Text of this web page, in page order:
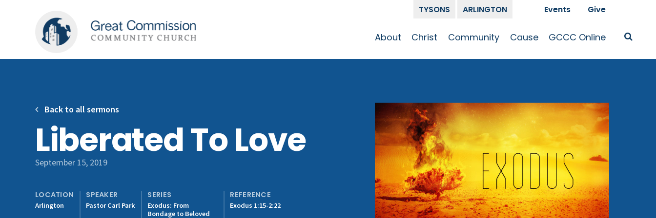
TYSONS ARLINGTON
About
Team
The Alliance
Christ Community
Small Groups
Kid’s Ministry
Youth Ministry
Membership
Congregation
Resources
Get Involved
Cause
Race and Justice
Bailey’s
Crossroads
Give
GCCC Online
GCCC Podcasts
and Songs
Newsletter
Events Give
Liberated To Love
September 15, 2019
LOCATION
Arlington
SPEAKER
Pastor Carl Park
SERIES
Exodus: From
Bondage to Beloved
REFERENCE
Exodus 1:15-2:22
Back to all sermons